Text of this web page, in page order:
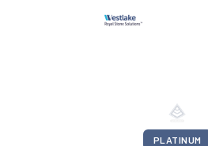
PLATINUM